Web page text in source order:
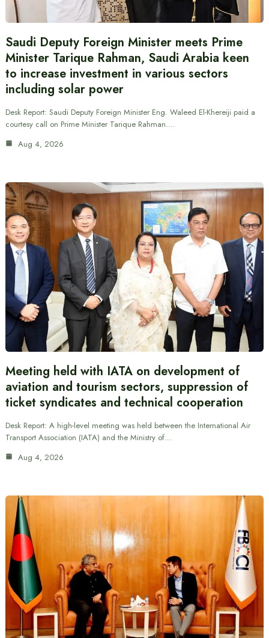
Saudi Deputy Foreign Minister meets Prime
Minister Tarique Rahman, Saudi Arabia keen
to increase investment in various sectors
including solar power
Desk Report: Saudi Deputy Foreign Minister Eng. Waleed El-Khereiji paid a
courtesy call on Prime Minister Tarique Rahman.…
Aug 4, 2026
Meeting held with IATA on development of
aviation and tourism sectors, suppression of
ticket syndicates and technical cooperation
Desk Report: A high-level meeting was held between the International Air
Transport Association (IATA) and the Ministry of…
Aug 4, 2026